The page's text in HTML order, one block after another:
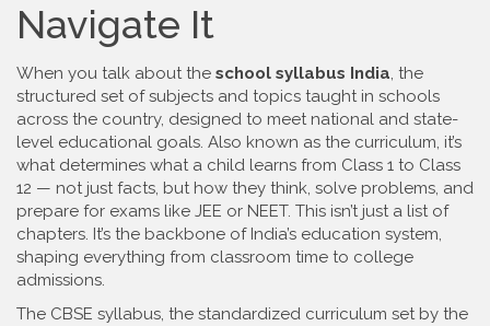
Navigate It
When you talk about the school syllabus India, the
structured set of subjects and topics taught in schools
across the country, designed to meet national and state-
level educational goals. Also known as the curriculum, it’s
what determines what a child learns from Class 1 to Class
12 — not just facts, but how they think, solve problems, and
prepare for exams like JEE or NEET. This isn’t just a list of
chapters. It’s the backbone of India’s education system,
shaping everything from classroom time to college
admissions.
The CBSE syllabus, the standardized curriculum set by the